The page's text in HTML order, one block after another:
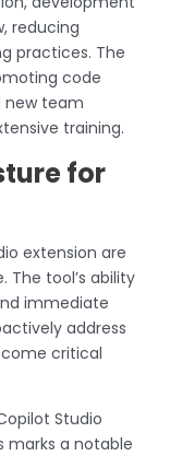
reducing
practices. The
code
new team
training.
for
extension are
The tool’s ability
immediate
address
critical
Studio
marks a notable